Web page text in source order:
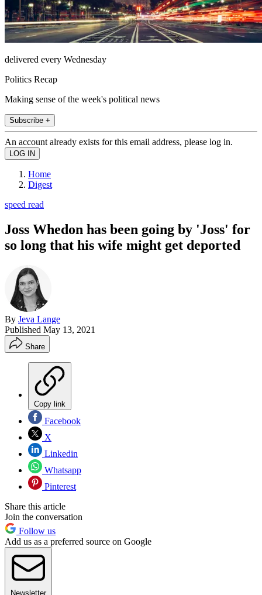
delivered every Wednesday
Politics Recap
Making sense of the week's political news
Subscribe +
An account already exists for this email address, please log in.
Home
Digest
speed read
Joss Whedon has been going by 'Joss' for
so long that his wife might get deported
By Jeva Lange
Published May 13, 2021
Share
Copy link
Facebook
X
Linkedin
Whatsapp
Pinterest
Share this article
Join the conversation
Follow us
Add us as a preferred source on Google
Newsletter